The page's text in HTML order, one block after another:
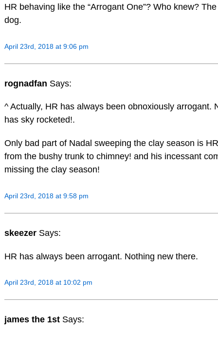
HR behaving like the “Arrogant One”? Who knew?
dog.
April 23rd, 2018 at 9:06 pm
rognadfan Says:
^ Actually, HR has always been obnoxiously arrogant.
has sky rocketed!.
Only bad part of Nadal sweeping the clay season is
from the bushy trunk to chimney! and his incessant
missing the clay season!
April 23rd, 2018 at 9:58 pm
skeezer Says:
HR has always been arrogant. Nothing new there.
April 23rd, 2018 at 10:02 pm
james the 1st Says: